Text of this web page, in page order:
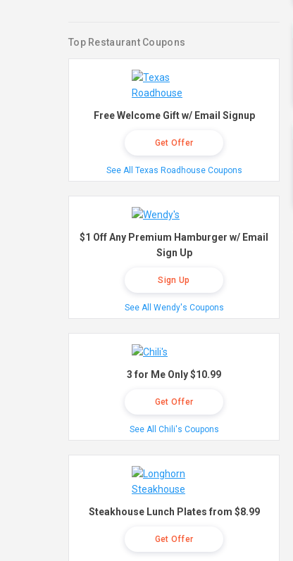
Top Restaurant Coupons
Free Welcome Gift w/ Email Signup
Get Offer
See All Texas Roadhouse Coupons
$1 Off Any Premium Hamburger w/ Email
Sign Up
Sign Up
See All Wendy's Coupons
3 for Me Only $10.99
Get Offer
See All Chili's Coupons
Steakhouse Lunch Plates from $8.99
Get Offer